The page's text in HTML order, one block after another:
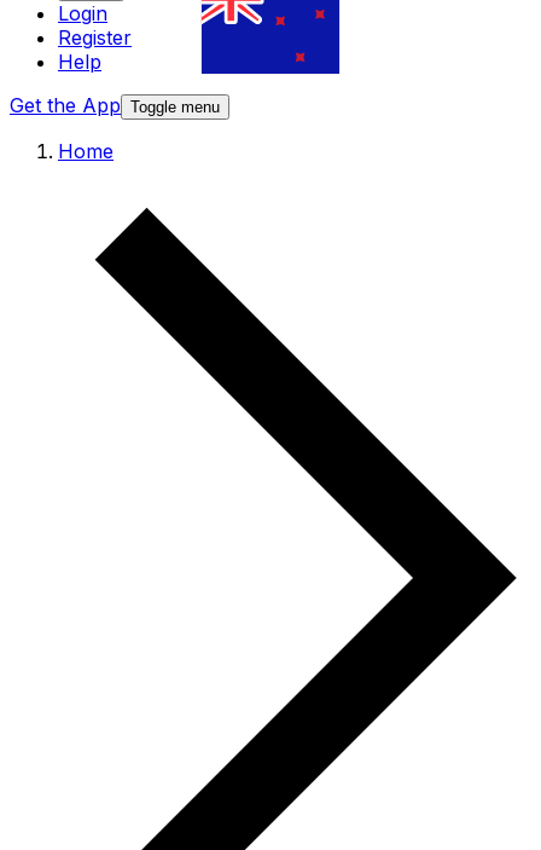
Login
Register
Help
Get the App Toggle menu
Home